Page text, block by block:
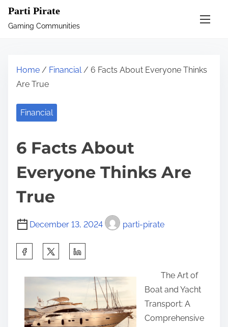
Parti Pirate
Gaming Communities
Home / Financial/ 6 Facts About Everyone Thinks
Are True
Financial
6 Facts About
Everyone Thinks Are
True
December 13, 2024 parti-pirate
The Art of
Boat and Yacht
Transport: A
Comprehensive